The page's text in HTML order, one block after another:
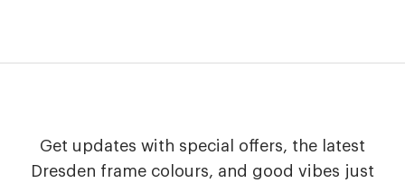
Get updates with special offers, the latest
Dresden frame colours, and good vibes just